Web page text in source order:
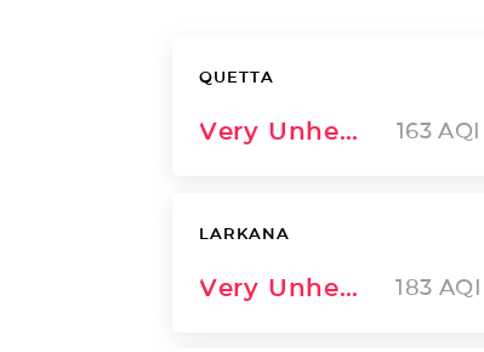
QUETTA
Very Unhealthy 163 AQI
LARKANA
Very Unhealthy 183 AQI